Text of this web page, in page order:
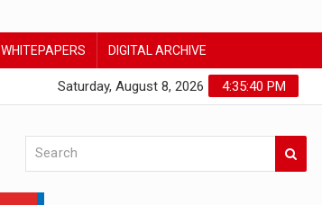
WHITEPAPERS DIGITAL ARCHIVE
4:35:41 PM
Saturday, August 8, 2026